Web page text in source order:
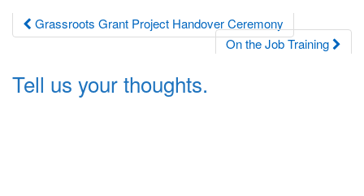
Post
navigation
Grassroots Grant Project Handover Ceremony
On the Job Training
Tell us your thoughts.